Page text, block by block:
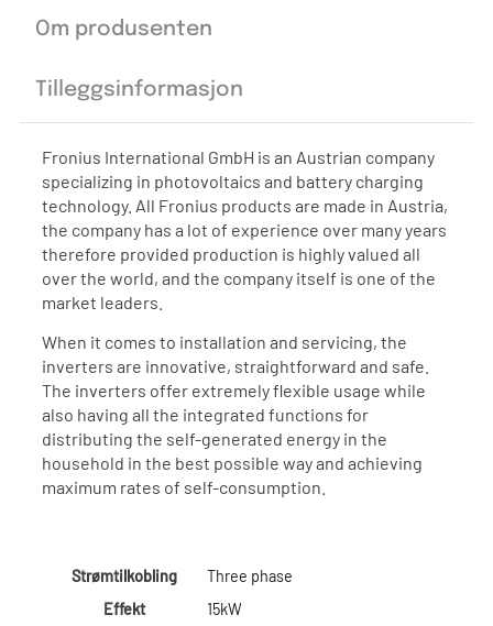
Om produsenten
Tilleggsinformasjon
Fronius International GmbH is an Austrian company
specializing in photovoltaics and battery charging
technology. All Fronius products are made in Austria,
the company has a lot of experience over many years
therefore provided production is highly valued all
over the world, and the company itself is one of the
market leaders.
When it comes to installation and servicing, the
inverters are innovative, straightforward and safe.
The inverters offer extremely flexible usage while
also having all the integrated functions for
distributing the self-generated energy in the
household in the best possible way and achieving
maximum rates of self-consumption.
Strømtilkobling
Three phase
Effekt
15kW